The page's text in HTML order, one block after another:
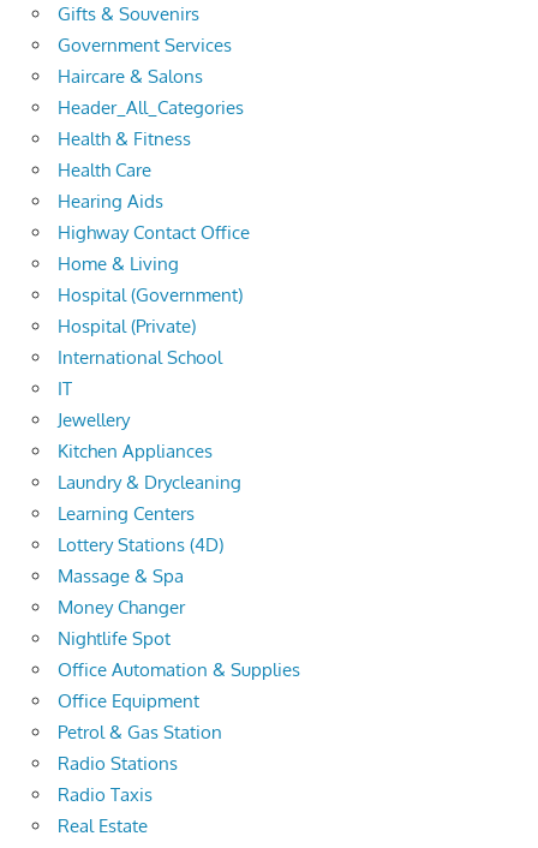
Gifts & Souvenirs
Government Services
Haircare & Salons
Header_All_Categories
Health & Fitness
Health Care
Hearing Aids
Highway Contact Office
Home & Living
Hospital (Government)
Hospital (Private)
International School
IT
Jewellery
Kitchen Appliances
Laundry & Drycleaning
Learning Centers
Lottery Stations (4D)
Massage & Spa
Money Changer
Nightlife Spot
Office Automation & Supplies
Office Equipment
Petrol & Gas Station
Radio Stations
Radio Taxis
Real Estate